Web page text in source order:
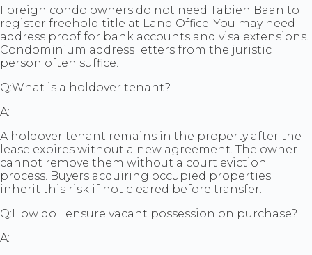
Foreign condo owners do not need Tabien Baan to
register freehold title at Land Office. You may need
address proof for bank accounts and visa extensions.
Condominium address letters from the juristic
person often suffice.
Q:What is a holdover tenant?
A:
A holdover tenant remains in the property after the
lease expires without a new agreement. The owner
cannot remove them without a court eviction
process. Buyers acquiring occupied properties
inherit this risk if not cleared before transfer.
Q:How do I ensure vacant possession on purchase?
A: